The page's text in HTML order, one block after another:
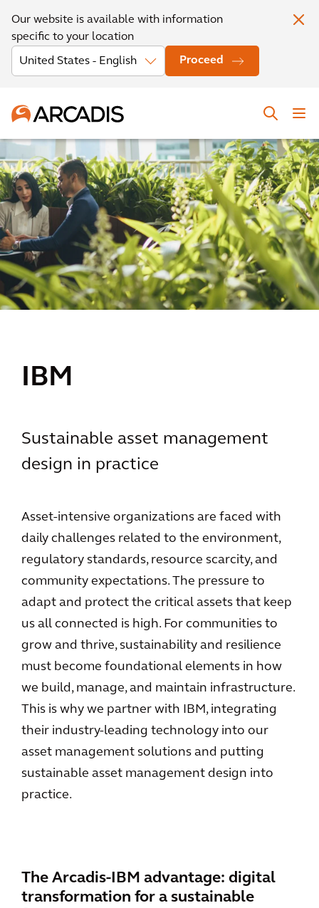
Our website is available with information
specific to your location
Proceed
IBM
Sustainable asset management
design in practice
Asset-intensive organizations are faced with
daily challenges related to the environment,
regulatory standards, resource scarcity, and
community expectations. The pressure to
adapt and protect the critical assets that keep
us all connected is high. For communities to
grow and thrive, sustainability and resilience
must become foundational elements in how
we build, manage, and maintain infrastructure.
This is why we partner with IBM, integrating
their industry-leading technology into our
asset management solutions and putting
sustainable asset management design into
practice.
The Arcadis-IBM advantage: digital
transformation for a sustainable